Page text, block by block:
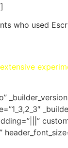
who used